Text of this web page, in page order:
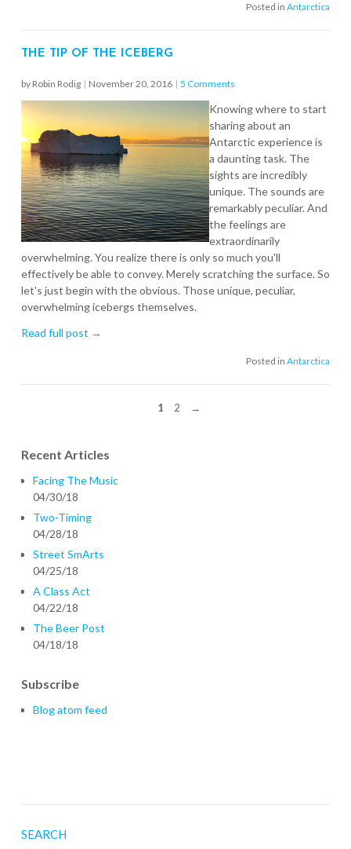
Posted in Antarctica
THE TIP OF THE ICEBERG
by Robin Rodig | November 20, 2016 | 5 Comments
Knowing where to start
sharing about an
Antarctic experience is
a daunting task. The
sights are incredibly
unique. The sounds are
remarkably peculiar. And
the feelings are
extraordinarily
overwhelming. You realize there is only so much you'll
effectively be able to convey. Merely scratching the surface. So
let's just begin with the obvious. Those unique, peculiar,
overwhelming icebergs themselves.
Read full post →
Posted in Antarctica
1 2 →
Recent Articles
Facing The Music
04/30/18
Two-Timing
04/28/18
Street SmArts
04/25/18
A Class Act
04/22/18
The Beer Post
04/18/18
Subscribe
Blog atom feed
SEARCH